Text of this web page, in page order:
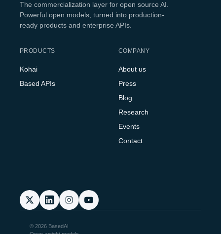
The commercialization layer for open source AI.
Powerful open models, turned into production-
ready products and enterprise APIs.
PRODUCTS
Kohai
Based APIs
COMPANY
About us
Press
Blog
Research
Events
Contact
© 2026 BasedAI